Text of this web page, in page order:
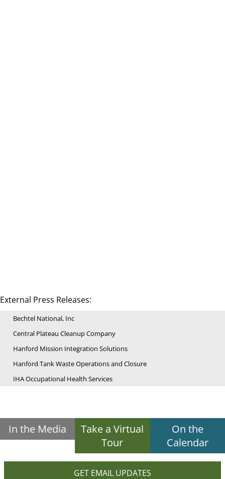
External Press Releases:
Bechtel National, Inc
Central Plateau Cleanup Company
Hanford Mission Integration Solutions
Hanford Tank Waste Operations and Closure
IHA Occupational Health Services
In the Media
Take a Virtual
Tour
On the
Calendar
GET EMAIL UPDATES